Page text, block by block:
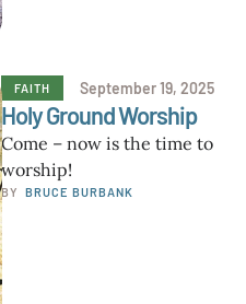
FAITH September 19, 2025
Holy Ground Worship
Come – now is the time to
worship!
BY BRUCE BURBANK